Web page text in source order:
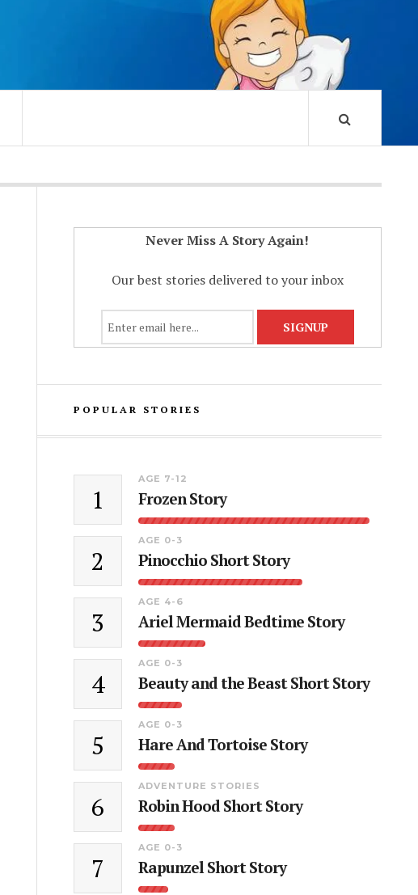
Never Miss A Story Again!
Our best stories delivered to your inbox
POPULAR STORIES
1
AGE 7-12
Frozen Story
2
AGE 0-3
Pinocchio Short Story
3
AGE 4-6
Ariel Mermaid Bedtime Story
4
AGE 0-3
Beauty and the Beast Short Story
5
AGE 0-3
Hare And Tortoise Story
6
ADVENTURE STORIES
Robin Hood Short Story
7
AGE 0-3
Rapunzel Short Story